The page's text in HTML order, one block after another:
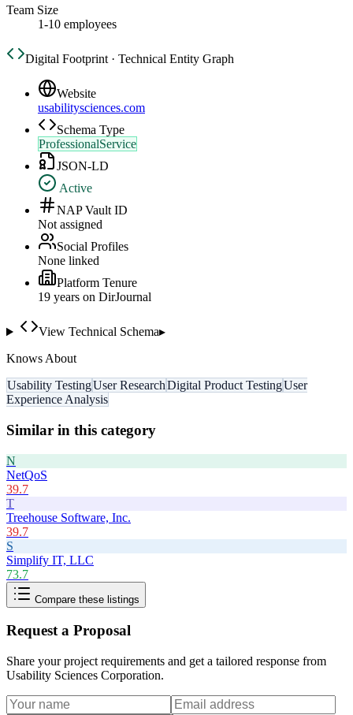
Team Size
1-10 employees
Digital Footprint · Technical Entity Graph
Website
usabilitysciences.com
Schema Type
ProfessionalService
JSON-LD
Active
NAP Vault ID
Not assigned
Social Profiles
None linked
Platform Tenure
19 years on DirJournal
View Technical Schema▸
Knows About
Usability TestingUser ResearchDigital Product TestingUser
Experience Analysis
Similar in this category
N
NetQoS
39.7
T
Treehouse Software, Inc.
39.7
S
Simplify IT, LLC
73.7
Compare these listings
Request a Proposal
Share your project requirements and get a tailored response from
Usability Sciences Corporation.